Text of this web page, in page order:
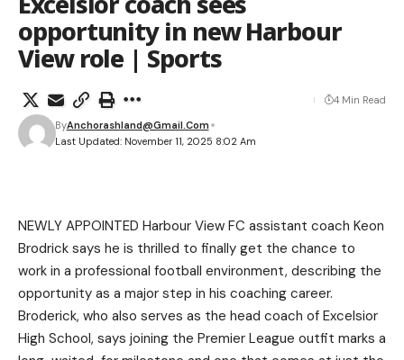
opportunity in new Harbour
View role | Sports
Last Updated: November 11, 2025 8:02 Am
ByAnchorashland@gmail.com
4 Min Read
NEWLY APPOINTED Harbour View FC assistant coach Keon
Brodrick says he is thrilled to finally get the chance to
work in a professional football environment, describing the
opportunity as a major step in his coaching career.
Broderick, who also serves as the head coach of Excelsior
High School, says joining the Premier League outfit marks a